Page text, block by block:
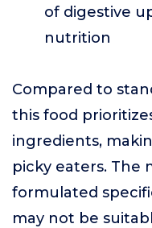
of digestive
nutrition
Compared to
this food
ingredients,
picky eaters. The
formulated
may not be